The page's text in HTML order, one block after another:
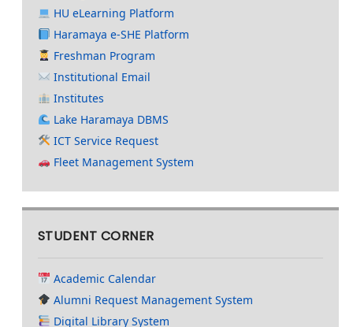
HU eLearning Platform
Haramaya e-SHE Platform
Freshman Program
Institutional Email
Institutes
Lake Haramaya DBMS
ICT Service Request
Fleet Management System
STUDENT CORNER
Academic Calendar
Alumni Request Management System
Digital Library System